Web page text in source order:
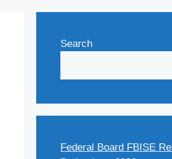
Search
Federal Board FBISE